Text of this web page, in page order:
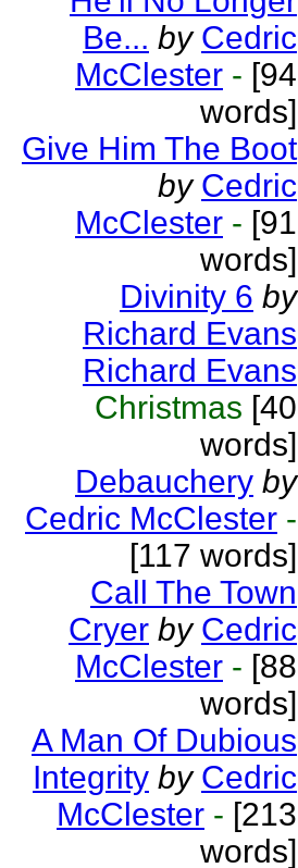
Be... by Cedric
McClester - [94
words]
Give Him The Boot
by Cedric
McClester - [91
words]
Divinity 6 by
Richard Evans
Richard Evans
Christmas [40
words]
Debauchery by
Cedric McClester -
[117 words]
Call The Town
Cryer by Cedric
McClester - [88
words]
A Man Of Dubious
Integrity by Cedric
McClester - [213
words]